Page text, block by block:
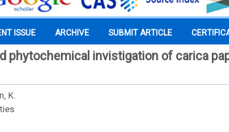
ISSUE ARCHIVE SUBMIT ARTICLE
phytochemical invistigation of carica
K.